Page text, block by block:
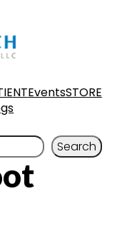
EventsSTORE
Search